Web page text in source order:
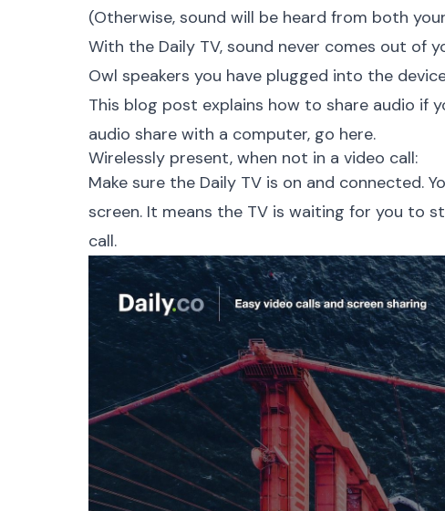
(Otherwise, sound will be heard from both
With the Daily TV, sound never comes out of
Owl speakers you have plugged into the
This blog post explains how to share audio if
audio share with a computer, go here.
Wirelessly present, when not in a video call:
Make sure the Daily TV is on and connected.
screen. It means the TV is waiting for you to
call.